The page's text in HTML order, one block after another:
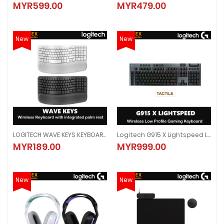
MYR599.00
MYR599.00
MYR479.00
MYR479.00
New
LOGITECH WAVE KEYS KEYBOARD WITH PALM REST (GRAPHITE)(920-012281)/ (WHITE)(920-012282)
MYR189.00
LOGITECH WAVE KEYS KEYBOARD WITH PALM REST (GRAPHITE)(920-
MYR189.00
New
Logitech G915 X Lightspeed Low-Profile Wireless Gaming Keyboard - TACTILE
MYR999.00
Logitech G915 X Lightspeed
MYR999.00
New New